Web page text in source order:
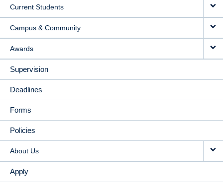
Current Students
Campus & Community
Awards
Supervision
Deadlines
Forms
Policies
About Us
Apply